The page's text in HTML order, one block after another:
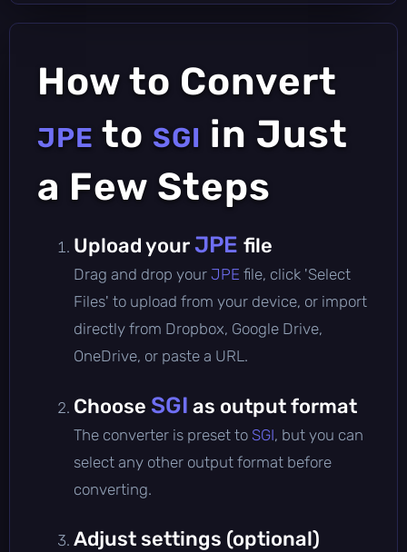
How to Convert
JPE to SGI in Just
a Few Steps
Upload yourJPE file
Drag and drop your JPE file, click 'Select
Files' to upload from your device, or import
directly from Dropbox, Google Drive,
OneDrive, or paste a URL.
Choose SGI as output format
The converter is preset to SGI, but you can
select any other output format before
converting.
Adjust settings (optional)